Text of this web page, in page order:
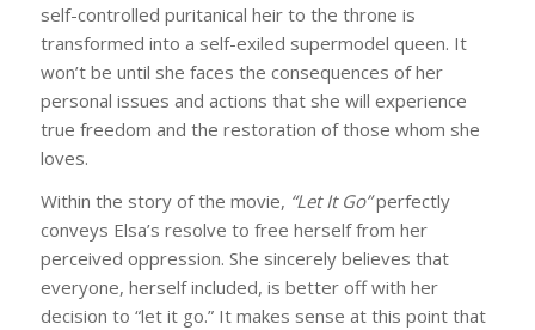
self-controlled puritanical heir to the throne is
transformed into a self-exiled supermodel queen. It
won’t be until she faces the consequences of her
personal issues and actions that she will experience
true freedom and the restoration of those whom she
loves.
Within the story of the movie, “Let It Go”perfectly
conveys Elsa’s resolve to free herself from her
perceived oppression. She sincerely believes that
everyone, herself included, is better off with her
decision to “let it go.” It makes sense at this point that